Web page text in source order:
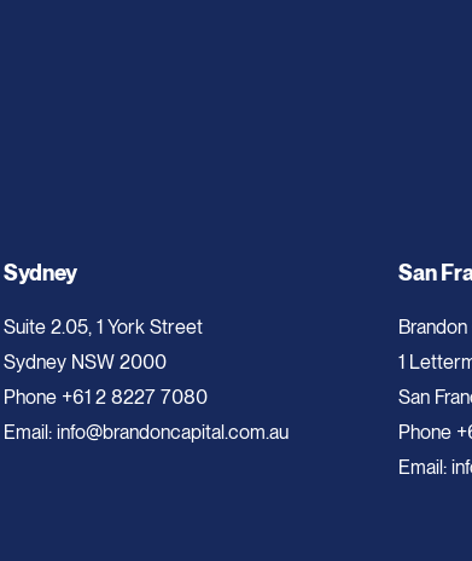
Sydney
Suite 2.05, 1 York Street
Sydney NSW 2000
Phone +61 2 8227 7080
Email: info@brandoncapital.com.au
San
1
San
Phone
Email: